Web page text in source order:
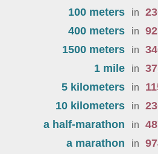
100 meters in
400 meters
in
1500 meters
in
1 mile
in
5 kilometers
in
10 kilometers
in
a half-marathon
in
a marathon
in